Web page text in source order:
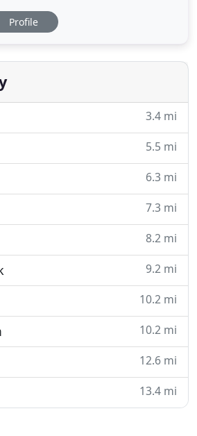
We are committed to helping
succeed by providing you
a friendly and down to
Profile
3.4 mi
5.5 mi
6.3 mi
7.3 mi
8.2 mi
9.2 mi
10.2 mi
10.2 mi
12.6 mi
13.4 mi